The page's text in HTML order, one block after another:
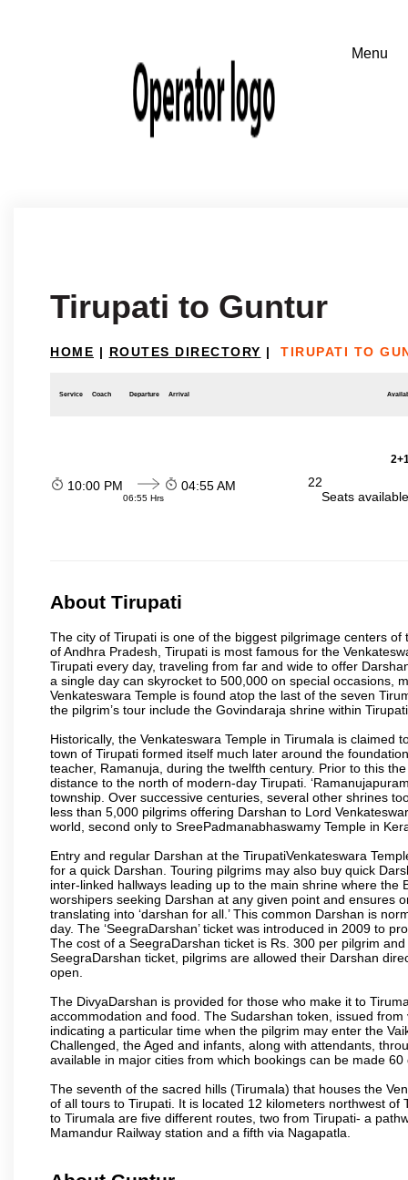
Tirupati to Guntur
HOME | ROUTES DIRECTORY | TIRUPATI TO
Service Coach Departure Arrival
10:00 PM
06:55 Hrs
04:55 AM
22
Seats
About Tirupati
The city of Tirupati is one of the biggest pilgrimage centers
of Andhra Pradesh, Tirupati is most famous for the
Tirupati every day, traveling from far and wide to offer
a single day can skyrocket to 500,000 on special occasions,
Venkateswara Temple is found atop the last of the seven
the pilgrim’s tour include the Govindaraja shrine within
Historically, the Venkateswara Temple in Tirumala is
town of Tirupati formed itself much later around the
teacher, Ramanuja, during the twelfth century. Prior to this
distance to the north of modern-day Tirupati.
township. Over successive centuries, several other shrines
less than 5,000 pilgrims offering Darshan to Lord
world, second only to SreePadmanabhaswamy Temple in
Entry and regular Darshan at the TirupatiVenkateswara
for a quick Darshan. Touring pilgrims may also buy quick
inter-linked hallways leading up to the main shrine where
worshipers seeking Darshan at any given point and ensures
translating into ‘darshan for all.’ This common Darshan is
day. The ‘SeegraDarshan’ ticket was introduced in 2009 to
The cost of a SeegraDarshan ticket is Rs. 300 per pilgrim
SeegraDarshan ticket, pilgrims are allowed their Darshan
open.
The DivyaDarshan is provided for those who make it to
accommodation and food. The Sudarshan token, issued
indicating a particular time when the pilgrim may enter the
Challenged, the Aged and infants, along with attendants,
available in major cities from which bookings can be made
The seventh of the sacred hills (Tirumala) that houses the
of all tours to Tirupati. It is located 12 kilometers northwest
to Tirumala are five different routes, two from Tirupati- a
Mamandur Railway station and a fifth via Nagapatla.